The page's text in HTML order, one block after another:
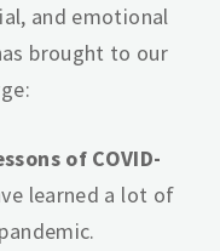
and emotional
brought to our
of COVID-
learned a lot of